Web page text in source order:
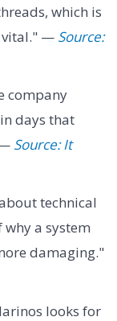
which is
vital." — Source:
company
days that
Source: It
technical
a system
damaging."
looks for